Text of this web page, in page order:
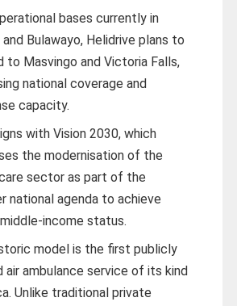
bases currently in
and Bulawayo, Helidrive plans to
to Masvingo and Victoria Falls,
national coverage and
capacity.
with Vision 2030, which
the modernisation of the
sector as part of the
national agenda to achieve
income status.
model is the first publicly
air ambulance service of its kind
Unlike traditional private